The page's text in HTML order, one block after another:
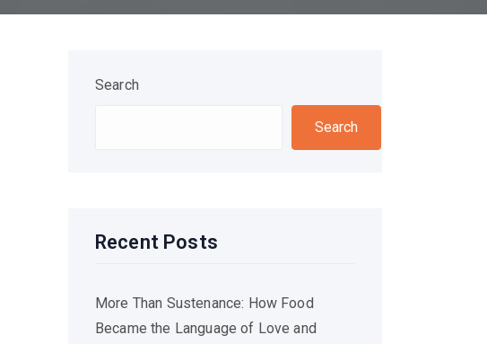
Search
Search
Recent Posts
More Than Sustenance: How Food
Became the Language of Love and